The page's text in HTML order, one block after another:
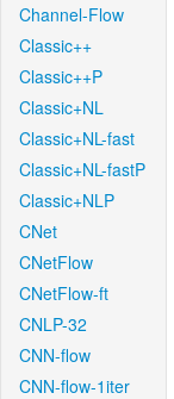
Channel-Flow
Classic++
Classic++P
Classic+NL
Classic+NL-fast
Classic+NL-fastP
Classic+NLP
CNet
CNetFlow
CNetFlow-ft
CNLP-32
CNN-flow
CNN-flow-1iter